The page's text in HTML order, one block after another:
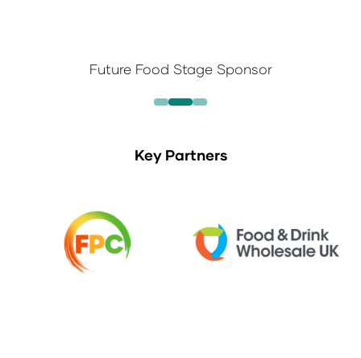
Future Food Stage Sponsor
Key Partners